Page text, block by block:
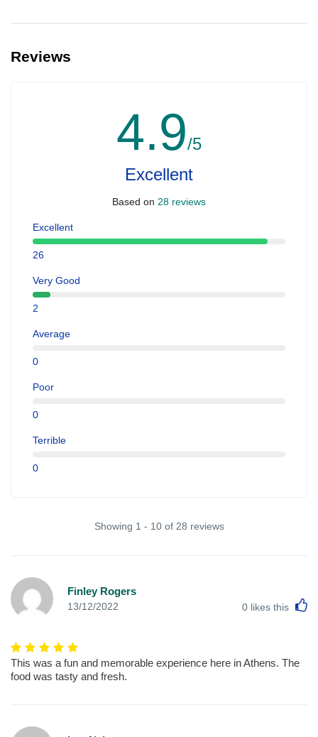
Reviews
4.9/5
Excellent
Based on 28 reviews
Excellent
26
Very Good
2
Average
0
Poor
0
Terrible
0
Showing 1 - 10 of 28 reviews
Finley Rogers
13/12/2022 0 likes this
This was a fun and memorable experience here in Athens. The
food was tasty and fresh.